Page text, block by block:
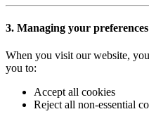
3. Managing your preferences
When you visit our website,
you to:
Accept all cookies
Reject all non-essential